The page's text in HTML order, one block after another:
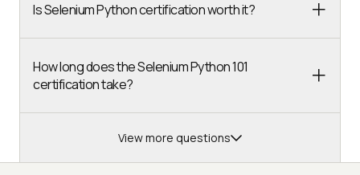
Is Selenium Python certification worth it?
How long does the Selenium Python 101
certification take?
View more questions